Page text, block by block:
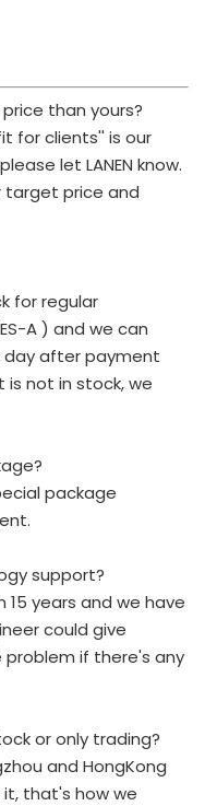
than yours?
for clients'' is our
let LANEN know.
target price and
for regular
A ) and we can
after payment
not in stock, we
package
support?
15 years and we have
could give
if there's any
or only trading?
and HongKong
that's how we